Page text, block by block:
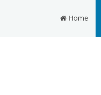
Home